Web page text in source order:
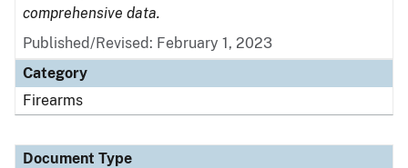
comprehensive data.
Published/Revised: February 1, 2023
Category
Firearms
Document Type